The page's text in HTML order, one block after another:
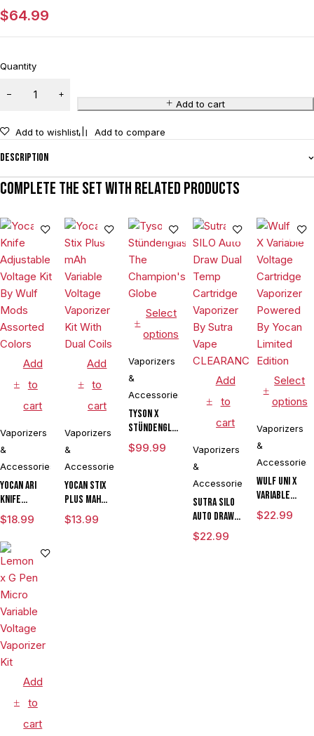
$64.99
Quantity
Add to cart
Add to wishlist Add to compare
Description
Complete the set with related products
Add
to
cart
Vaporizers
&
Accessories
Yocan Ari
Knife
Adjustable
Voltage Kit
By Wulf
Mods
Colors
$18.99
Add
to
cart
Vaporizers
&
Accessories
Yocan Stix
Plus mAh
Variable
Voltage
$13.99
Select
options
Vaporizers
&
Accessories
Tyson X
Stündenglass
The
Champion's
$99.99
Add
to
cart
Vaporizers
&
Accessories
Sutra SILO
Auto Draw
Dual Temp
Cartridge
$22.99
Select
options
Vaporizers
&
Accessories
Wulf UNI X
Variable
Voltage
Cartridge
$22.99
Add
to
cart